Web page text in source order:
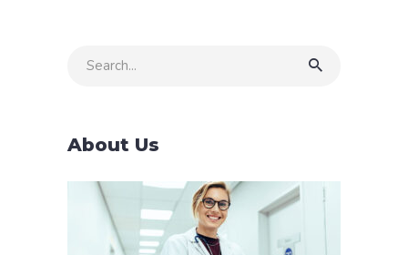
Search
About Us